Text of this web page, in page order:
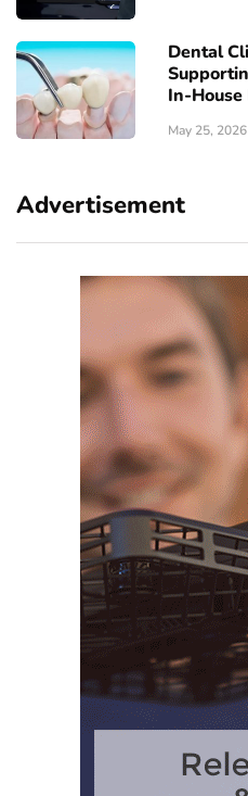
Dental
In-
May 25, 2026
Advertisement